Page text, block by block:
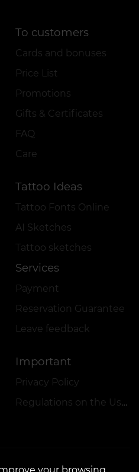
To customers
Cards and bonuses
Price List
Promotions
Gifts & Certificates
FAQ
Care
Tattoo Ideas
Tattoo Fonts Online
AI Sketches
Tattoo sketches
Services
Payment
Reservation Guarantee
Leave feedback
Important
Privacy Policy
Regulations on the Use of Promotions